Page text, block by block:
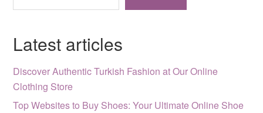
Latest articles
Discover Authentic Turkish Fashion at Our Online
Clothing Store
Top Websites to Buy Shoes: Your Ultimate Online Shoe